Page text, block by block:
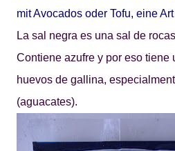
mit Avocados oder Tofu, eine Art
La sal negra es una sal de
Contiene azufre y por eso tiene
huevos de gallina,
(aguacates).